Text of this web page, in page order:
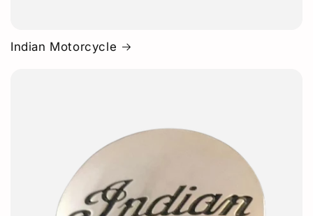
Indian Motorcycle